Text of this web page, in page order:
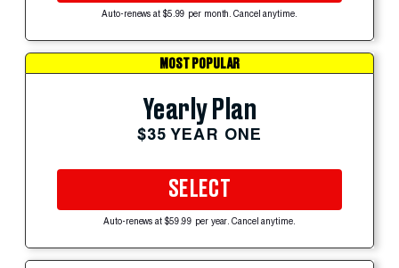
Auto-renews at $5.99 per month. Cancel anytime.
MOST POPULAR
Yearly Plan
$35 YEAR ONE
SELECT
Auto-renews at $59.99 per year. Cancel anytime.